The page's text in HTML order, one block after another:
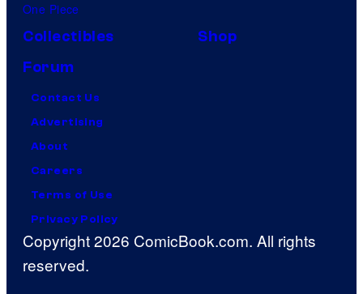
One Piece
Collectibles
Shop
Forum
Contact Us
Advertising
About
Careers
Terms of Use
Privacy Policy
Copyright 2026 ComicBook.com. All rights
reserved.